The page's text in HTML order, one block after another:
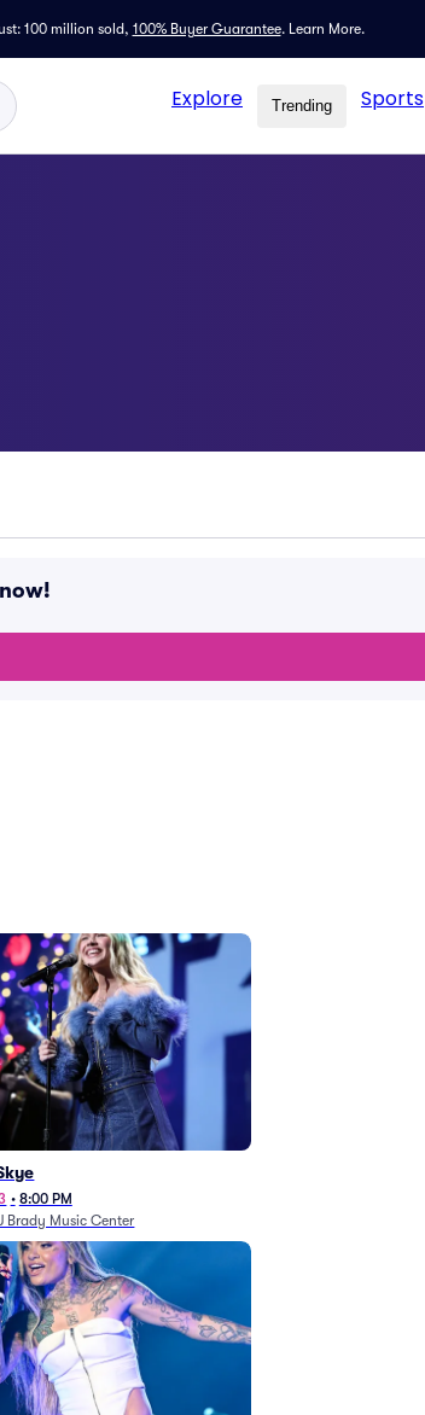
100 million sold, 100% Buyer Guarantee. Learn More.
Explore Trending Sports
• 8:00 PM
Brady Music Center